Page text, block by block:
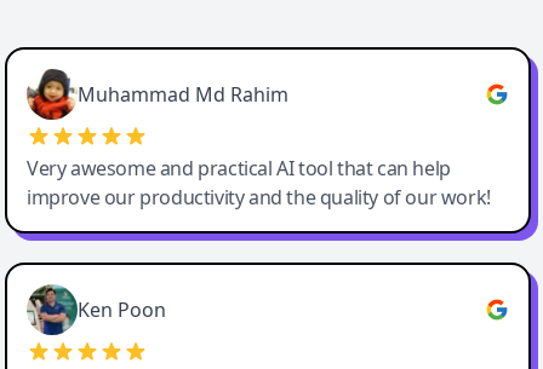
Easy-Peasy AI
Muhammad Md Rahim
Very awesome and practical AI tool that can help
improve our productivity and the quality of our work!
Ken Poon